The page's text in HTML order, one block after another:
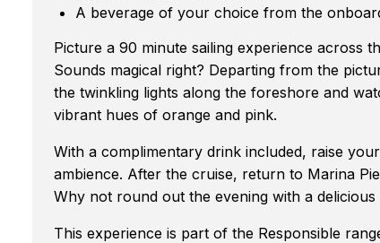
A beverage of your choice from the
Picture a 90 minute sailing experience across
Sounds magical right? Departing from the
the twinkling lights along the foreshore and
vibrant hues of orange and pink.
With a complimentary drink included, raise
ambience. After the cruise, return to Marina
Why not round out the evening with a
This experience is part of the Responsible